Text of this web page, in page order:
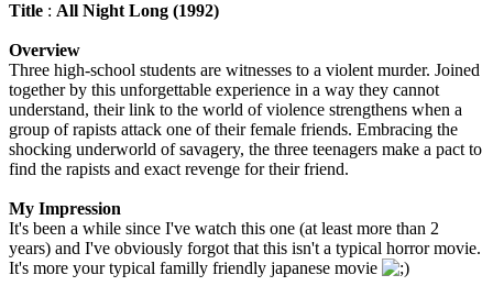
Title : All Night Long (1992)
Overview
Three high-school students are witnesses to a violent murder. Joined
together by this unforgettable experience in a way they cannot
understand, their link to the world of violence strengthens when a
group of rapists attack one of their female friends. Embracing the
shocking underworld of savagery, the three teenagers make a pact to
find the rapists and exact revenge for their friend.
My Impression
It's been a while since I've watch this one (at least more than 2
years) and I've obviously forgot that this isn't a typical horror movie.
It's more your typical familly friendly japanese movie